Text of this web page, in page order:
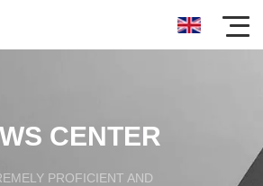
CENTER
PROFICIENT AND